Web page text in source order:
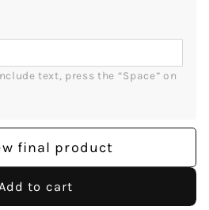
text, press the “Space” on
final product
to cart